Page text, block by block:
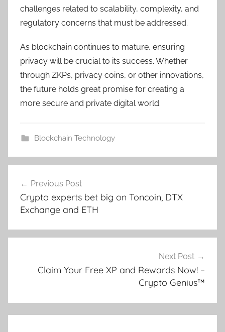
challenges related to scalability, complexity, and
regulatory concerns that must be addressed.
As blockchain continues to mature, ensuring
privacy will be crucial to its success. Whether
through ZKPs, privacy coins, or other innovations,
the future holds great promise for creating a
more secure and private digital world.
Blockchain Technology
navigation
Previous Post
Crypto experts bet big on Toncoin, DTX
Exchange and ETH
Next Post
Claim Your Free XP and Rewards Now! –
Crypto Genius™